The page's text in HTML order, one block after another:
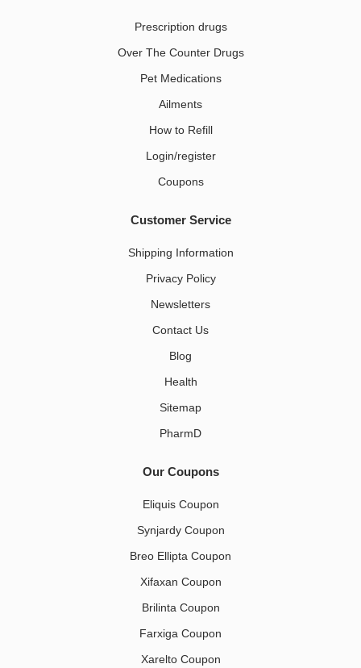
Prescription drugs
Over The Counter Drugs
Pet Medications​
Ailments
How to Refill
Login/register
Coupons
Customer Service
Shipping Information
Privacy Policy
Newsletters
Contact Us
Blog
Health
Sitemap
PharmD
Our Coupons
Eliquis Coupon
Synjardy Coupon
Breo Ellipta Coupon
Xifaxan Coupon
Brilinta Coupon
Farxiga Coupon
Xarelto Coupon